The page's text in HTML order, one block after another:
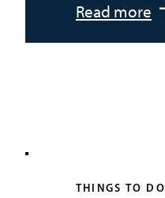
Read more
:
THINGS TO DO